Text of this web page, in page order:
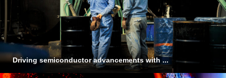
Driving semiconductor advancements with ...